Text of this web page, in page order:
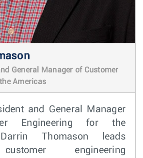
General Manager of Customer
Americas
and General Manager
Engineering for the
Thomason leads
engineering